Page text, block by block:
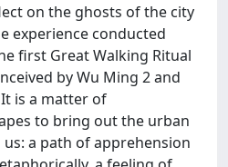
on the ghosts of the city
experience conducted
first Great Walking Ritual
by Wu Ming 2 and
is a matter of
to bring out the urban
a path of apprehension